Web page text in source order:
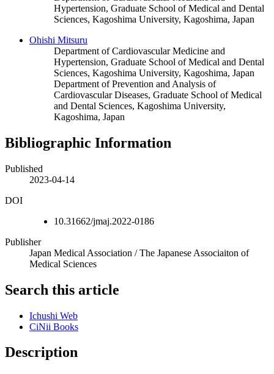
Hypertension, Graduate School of Medical and Dental
Sciences, Kagoshima University, Kagoshima, Japan
Ohishi Mitsuru
Department of Cardiovascular Medicine and
Hypertension, Graduate School of Medical and Dental
Sciences, Kagoshima University, Kagoshima, Japan
Department of Prevention and Analysis of
Cardiovascular Diseases, Graduate School of Medical
and Dental Sciences, Kagoshima University,
Kagoshima, Japan
Bibliographic Information
Published
2023-04-14
DOI
10.31662/jmaj.2022-0186
Publisher
Japan Medical Association / The Japanese Associaiton of
Medical Sciences
Search this article
Ichushi Web
CiNii Books
Description